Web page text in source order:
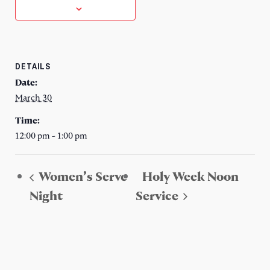
DETAILS
Date:
March 30
Time:
12:00 pm - 1:00 pm
Women’s Serve
Night
Holy Week Noon
Service